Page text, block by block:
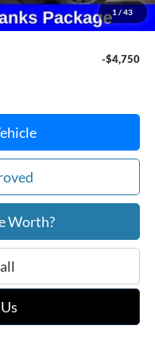
1 / 43
+$215
$38,724
-$4,750
Worth?